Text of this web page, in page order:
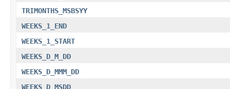
TRIMONTHS_MSBSYY
WEEKS_1_END
WEEKS_1_START
WEEKS_D_M_DD
WEEKS_D_MMM_DD
WEEKS_D_MSDD